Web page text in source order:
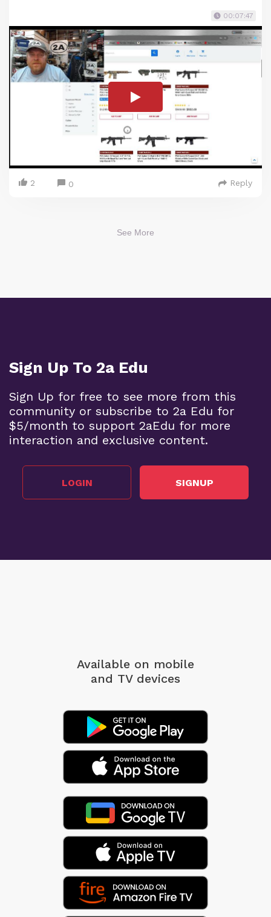
00:07:47
2 0 Reply
See More
Sign Up To 2a Edu
Sign Up for free to see more from this
community or subscribe to 2a Edu for
$5/month to support 2aEdu for more
interaction and exclusive content.
LOGIN SIGNUP
Available on mobile
and TV devices